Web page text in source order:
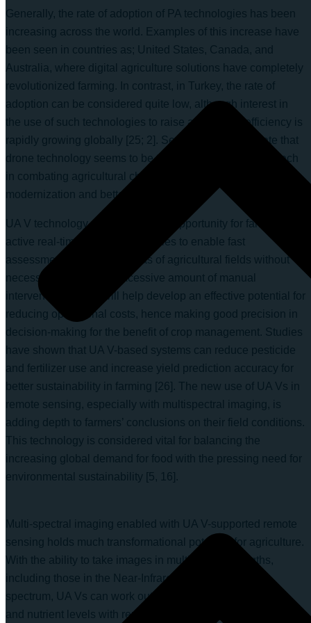
Generally, the rate of adoption of PA technologies has been
increasing across the world. Examples of this increase have
been seen in countries as; United States, Canada, and
Australia, where digital agriculture solutions have completely
revolutionized farming. In contrast, in Turkey, the rate of
adoption can be considered quite low, although interest in
the use of such technologies to raise agricultural efficiency is
rapidly growing globally [25; 2]. Several reports indicate that
drone technology seems to be the most promising approach
in combating agricultural challenges in Turkey for
modernization and better productivity [9].
UA V technology provides a great opportunity for farmers with
active real-time monitoring abilities to enable fast
assessments over large areas of agricultural fields without
necessarily having an excessive amount of manual
intervention. These will help develop an effective potential for
reducing operational costs, hence making good precision in
decision-making for the benefit of crop management. Studies
have shown that UA V-based systems can reduce pesticide
and fertilizer use and increase yield prediction accuracy for
better sustainability in farming [26]. The new use of UA Vs in
remote sensing, especially with multispectral imaging, is
adding depth to farmers’ conclusions on their field conditions.
This technology is considered vital for balancing the
increasing global demand for food with the pressing need for
environmental sustainability [5, 16].
Multi-spectral imaging enabled with UA V-supported remote
sensing holds much transformational potential for agriculture.
With the ability to take images in multiple wavelengths,
including those in the Near-Infrared (NIR) part of the
spectrum, UA Vs can work out plant health, soil conditions,
and nutrient levels with remarkable accuracy. This imagery